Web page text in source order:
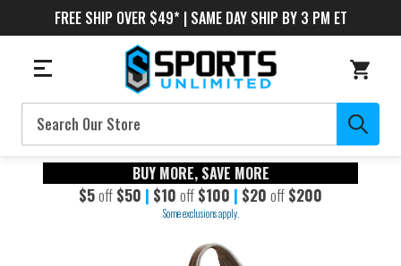
FREE SHIP OVER $49* | SAME DAY SHIP BY 3 PM ET
Search
BUY MORE, SAVE MORE
$5off $50 | $10 off $100 | $20 off $200
Some exclusions apply.